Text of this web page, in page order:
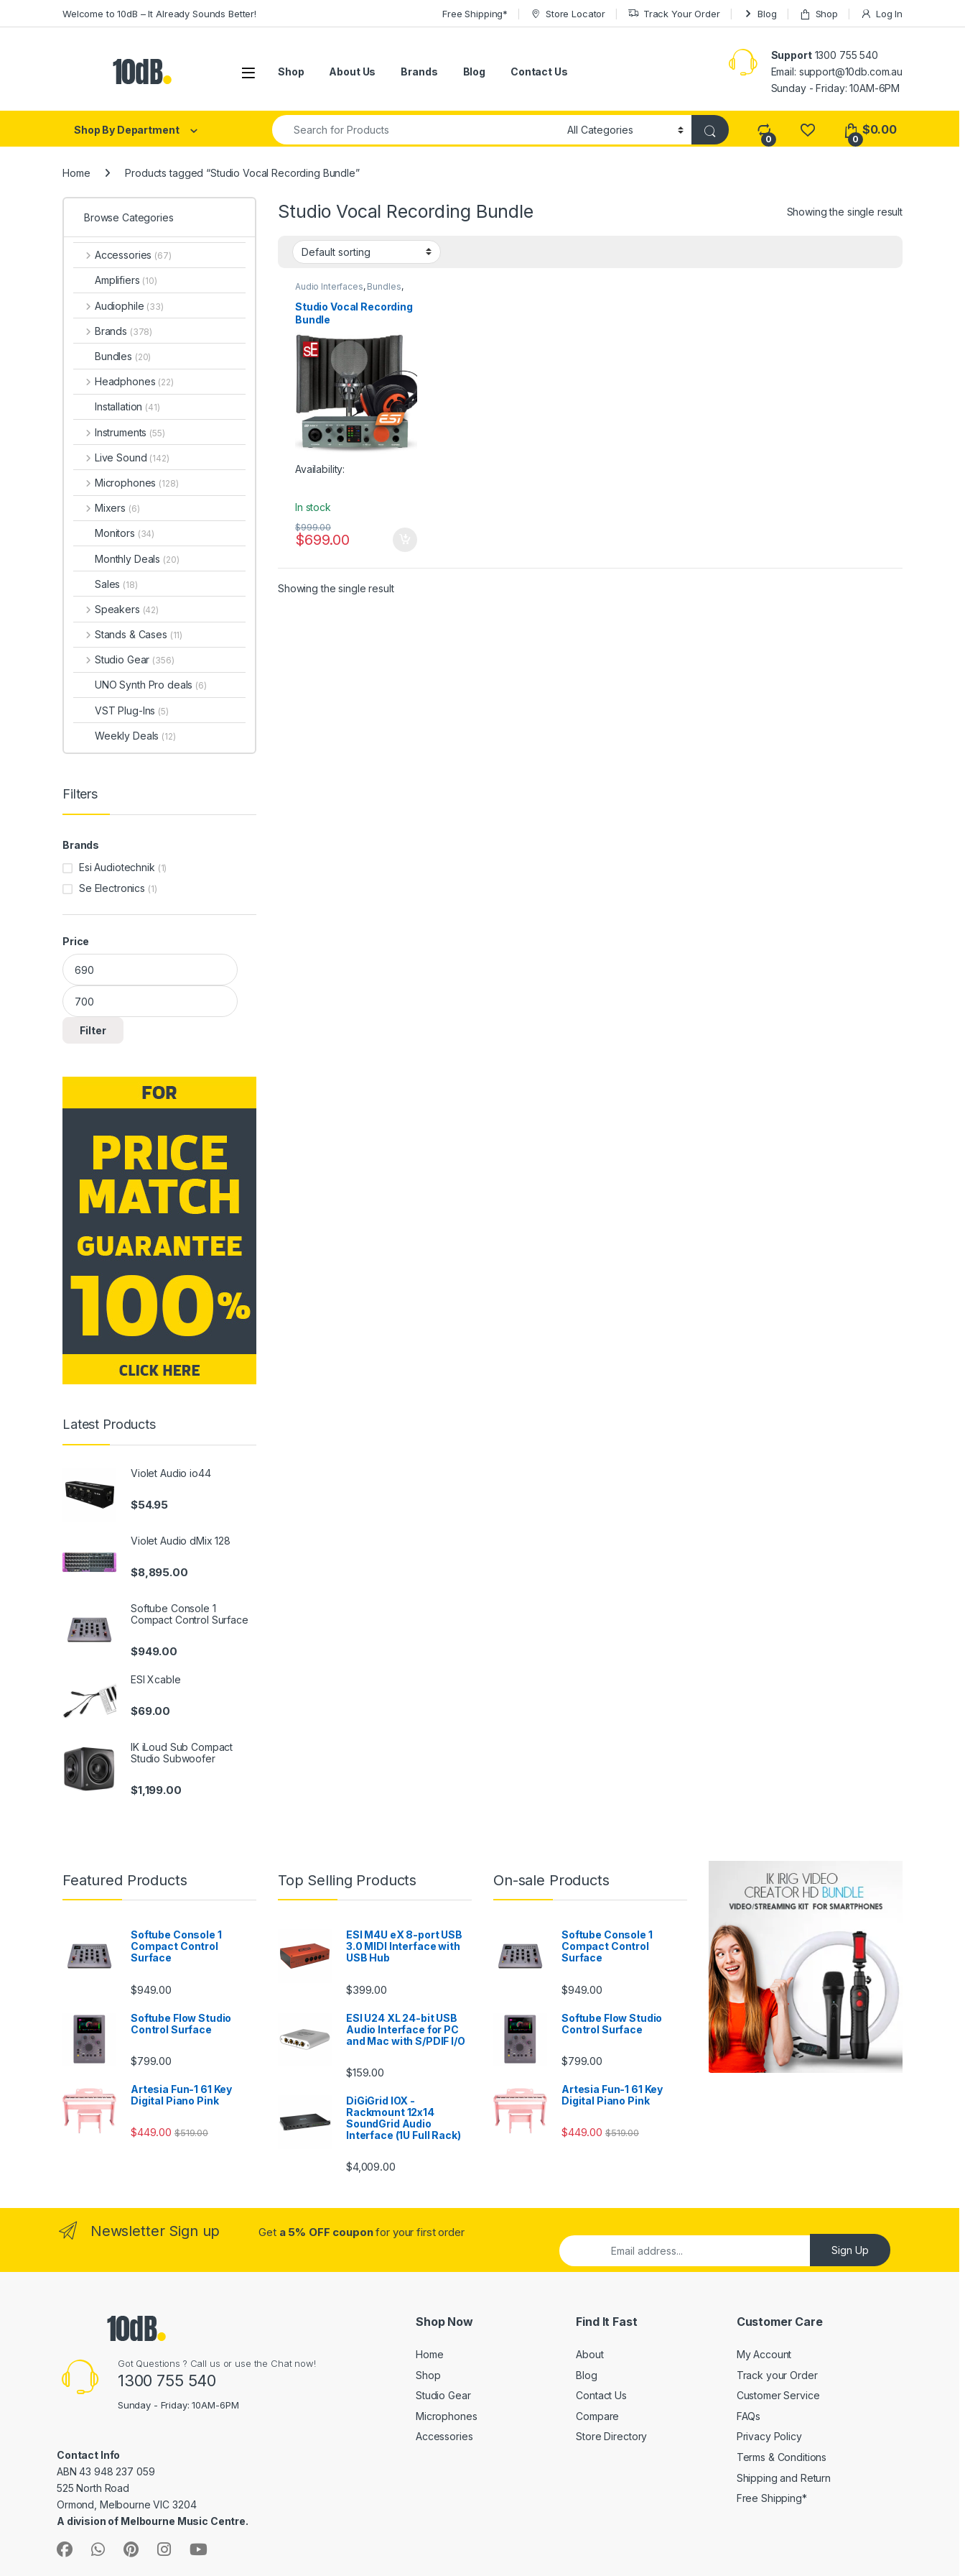
Welcome to 10dB – It Already Sounds Better! Free Shipping* Store Locator Track Your Order Blog Shop Log In
Open Shop About Us Brands Blog Contact Us
Support1300 755 540
Email: support@10db.com.au
Sunday - Friday: 10AM-6PM
Shop By Department
Search for:
0 0
$0.00
Home Products tagged “Studio Vocal Recording Bundle”
Studio Vocal Recording Bundle Showing the single result
Audio Interfaces, Bundles,
Condenser Microphones,
ESI,Headphones,Large
Diaphragm Vocal Mic
Microphones,Pop Filters,
Reflection Filters
sE
Electronics
Studio
Accessories
Studio Gear
Studio Microphones
USB
Audio Interfaces, XLR Cable
Studio Vocal Recording
Bundle
Availability:
In stock
$699.00
$999.00
Showing the single result
Browse Categories
Accessories (67)
Amplifiers (10)
Audiophile (33)
Brands (378)
Bundles (20)
Headphones (22)
Installation (41)
Instruments (55)
Live Sound (142)
Microphones (128)
Mixers (6)
Monitors (34)
Monthly Deals (20)
Sales (18)
Speakers (42)
Stands & Cases (11)
Studio Gear (356)
UNO Synth Pro deals (6)
VST Plug-Ins (5)
Weekly Deals (12)
Filters
Brands
Esi Audiotechnik (1)
Se Electronics (1)
Price
Min price
Max price
Filter
Latest Products
Violet Audio io44
$54.95
Violet Audio dMix 128
$8,895.00
Softube Console 1
Compact Control Surface
$949.00
ESI Xcable
$69.00
IK iLoud Sub Compact
Studio Subwoofer
$1,199.00
Featured Products
Softube Console 1
Compact Control
Surface
$949.00
Softube Flow Studio
Control Surface
$799.00
Artesia Fun-1 61 Key
Digital Piano Pink
$449.00 $519.00
Top Selling Products
ESI M4U eX 8-port USB
3.0 MIDI Interface with
USB Hub
$399.00
ESI U24 XL 24-bit USB
Audio Interface for PC
and Mac with S/PDIF I/O
$159.00
DiGiGrid IOX -
Rackmount 12x14
SoundGrid Audio
Interface (1U Full Rack)
$4,009.00
On-sale Products
Softube Console 1
Compact Control
Surface
$949.00
Softube Flow Studio
Control Surface
$799.00
Artesia Fun-1 61 Key
Digital Piano Pink
$449.00 $519.00
Newsletter Sign up Get a 5% OFF couponfor your first order
Got Questions ? Call us or use the Chat now!
1300 755 540
Sunday - Friday: 10AM-6PM
Contact Info
ABN 43 948 237 059
525 North Road
Ormond, Melbourne VIC 3204
A division of Melbourne Music Centre.
Shop Now
Home
Shop
Studio Gear
Microphones
Accessories
Find It Fast
About
Blog
Contact Us
Compare
Store Directory
Customer Care
My Account
Track your Order
Customer Service
FAQs
Privacy Policy
Terms & Conditions
Shipping and Return
Free Shipping*